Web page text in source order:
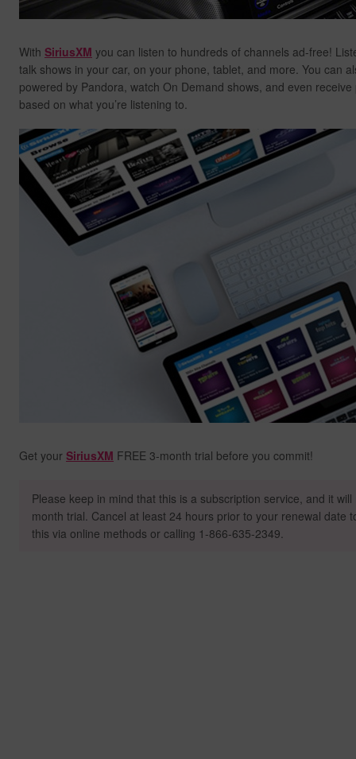
With SiriusXM you can listen to hundreds of channels ad-free!
talk shows in your car, on your phone, tablet, and more. You can
powered by Pandora, watch On Demand shows, and even
based on what you’re listening to.
Get your SiriusXM FREE 3-month trial before you commit!
Please keep in mind that this is a subscription service, and it
month trial. Cancel at least 24 hours prior to your renewal date
this via online methods or calling 1-866-635-2349.